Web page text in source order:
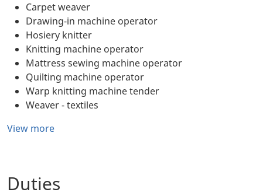
Carpet weaver
Drawing-in machine operator
Hosiery knitter
Knitting machine operator
Mattress sewing machine operator
Quilting machine operator
Warp knitting machine tender
Weaver - textiles
View more
Duties